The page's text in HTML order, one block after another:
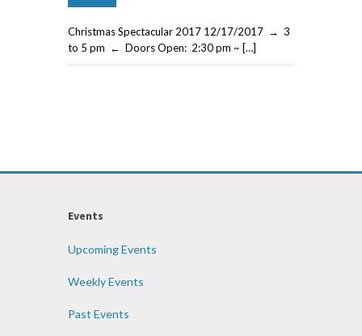
Christmas Spectacular 2017 12/17/2017 → 3
to 5 pm ← Doors Open: 2:30 pm ~ […]
Events
Upcoming Events
Weekly Events
Past Events